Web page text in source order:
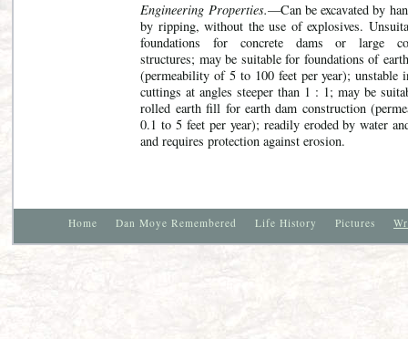
Engineering Properties.—Can be excavated by
by ripping, without the use of explosives.
foundations for concrete dams or large
structures; may be suitable for foundations of
(permeability of 5 to 100 feet per year); unstable
cuttings at angles steeper than 1 : 1; may be
rolled earth fill for earth dam construction
0.1 to 5 feet per year); readily eroded by water
and requires protection against erosion.
Home Dan Moye Remembered Life History Pictures